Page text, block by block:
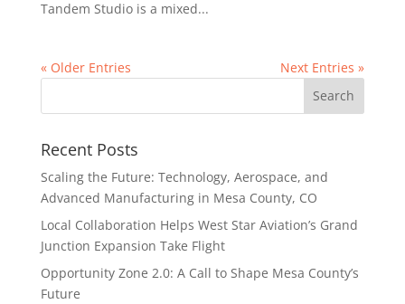
Tandem Studio is a mixed...
« Older Entries Next Entries »
Recent Posts
Scaling the Future: Technology, Aerospace, and
Advanced Manufacturing in Mesa County, CO
Local Collaboration Helps West Star Aviation’s Grand
Junction Expansion Take Flight
Opportunity Zone 2.0: A Call to Shape Mesa County’s
Future